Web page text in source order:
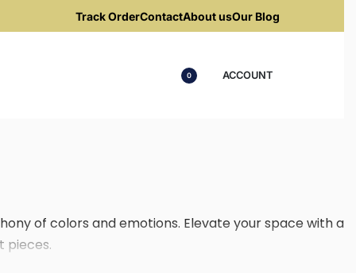
Track OrderContactAbout usOur Blog
0 ACCOUNT
of colors and emotions. Elevate your space with a
pieces.